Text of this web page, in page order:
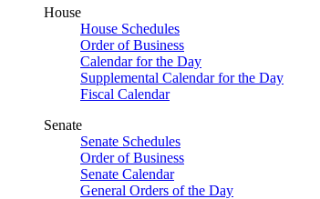
House
House Schedules
Order of Business
Calendar for the Day
Supplemental Calendar for the Day
Fiscal Calendar
Senate
Senate Schedules
Order of Business
Senate Calendar
General Orders of the Day